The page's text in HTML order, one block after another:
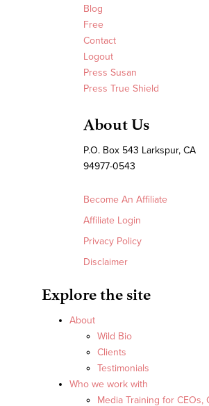
Blog
Free
Contact
Logout
Press Susan
Press True Shield
About Us
P.O. Box 543 Larkspur, CA
94977-0543
Become An Affiliate
Affiliate Login
Privacy Policy
Disclaimer
Explore the site
About
Wild Bio
Clients
Testimonials
Who we work with
Media Training for CEOs,